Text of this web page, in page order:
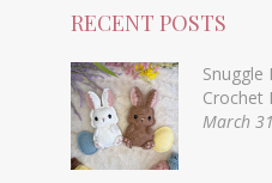
RECENT POSTS
Snuggle
Crochet
March